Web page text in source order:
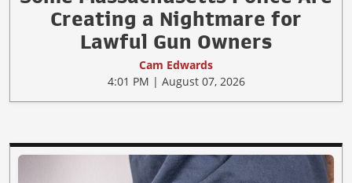
Creating a Nightmare for
Lawful Gun Owners
Cam Edwards
4:01 PM | August 07, 2026